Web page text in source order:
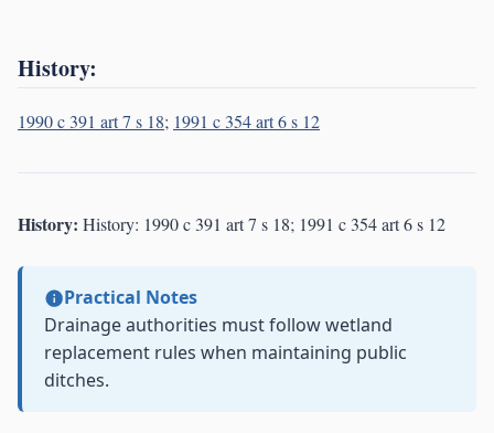
History:
1990 c 391 art 7 s 18; 1991 c 354 art 6 s 12
History: History: 1990 c 391 art 7 s 18; 1991 c 354 art 6 s 12
Practical Notes
Drainage authorities must follow wetland
replacement rules when maintaining public
ditches.